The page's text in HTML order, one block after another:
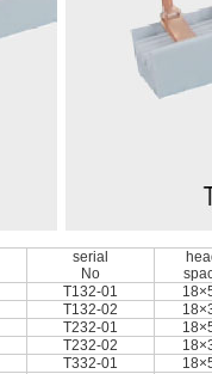
serial
No
T132-01
T132-02
T232-01
T232-02
T332-01